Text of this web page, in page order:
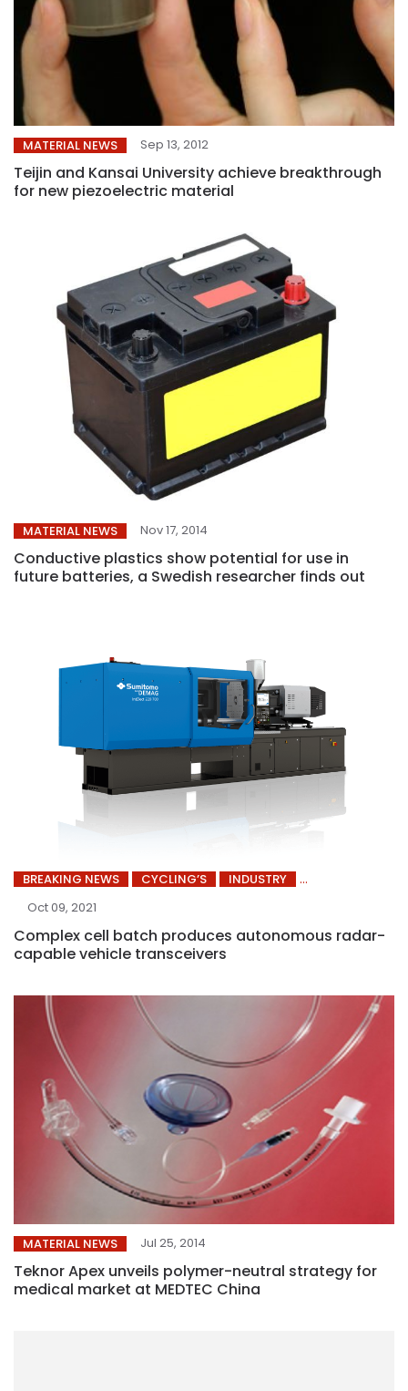
MATERIAL NEWS Sep 13, 2012
Teijin and Kansai University achieve breakthrough
for new piezoelectric material
MATERIAL NEWS Nov 17, 2014
Conductive plastics show potential for use in
future batteries, a Swedish researcher finds out
BREAKING NEWS CYCLING’S
INDUSTRY
Oct 09, 2021
Complex cell batch produces autonomous radar-
capable vehicle transceivers
MATERIAL NEWS Jul 25, 2014
Teknor Apex unveils polymer-neutral strategy for
medical market at MEDTEC China